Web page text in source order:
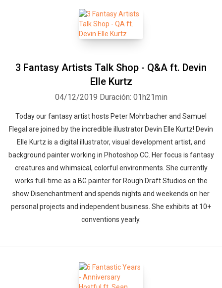
3 Fantasy Artists Talk Shop - Q&A ft. Devin
Elle Kurtz
04/12/2019 Duración: 01h21min
Today our fantasy artist hosts Peter Mohrbacher and Samuel
Flegal are joined by the incredible illustrator Devin Elle Kurtz! Devin
Elle Kurtz is a digital illustrator, visual development artist, and
background painter working in Photoshop CC. Her focus is fantasy
creatures and whimsical, colorful environments. She currently
works full-time as a BG painter for Rough Draft Studios on the
show Disenchantment and spends nights and weekends on her
personal projects and independent business. She exhibits at 10+
conventions yearly.
Facebook Twitter